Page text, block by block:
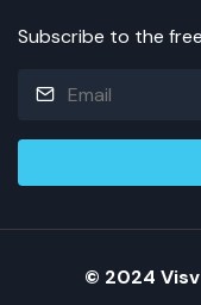
Subscribe to the
© 2024